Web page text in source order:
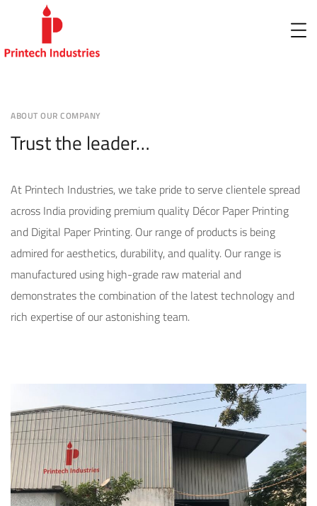
ABOUT OUR COMPANY
Trust the leader…
At Printech Industries, we take pride to serve clientele spread
across India providing premium quality Décor Paper Printing
and Digital Paper Printing. Our range of products is being
admired for aesthetics, durability, and quality. Our range is
manufactured using high-grade raw material and
demonstrates the combination of the latest technology and
rich expertise of our astonishing team.